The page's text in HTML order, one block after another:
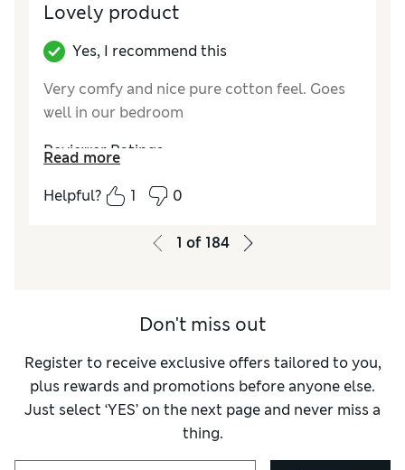
Lovely product
Yes, I recommend this
Very comfy and nice pure cotton feel. Goes
well in our bedroom
Reviewer Ratings
Comfort Excellent
Read more
Helpful?
1 0
1 of 184
Don't miss out
Register to receive exclusive offers tailored to you,
plus rewards and promotions before anyone else.
Just select ‘YES’ on the next page and never miss a
thing.